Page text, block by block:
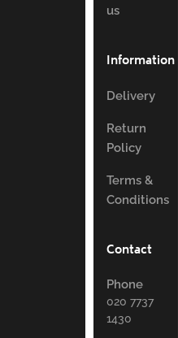
us
Information
Delivery
Return
Policy
Terms &
Conditions
Contact
Phone
020 7737
1430